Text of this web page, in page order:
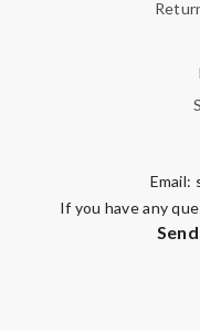
Email:
If you have any